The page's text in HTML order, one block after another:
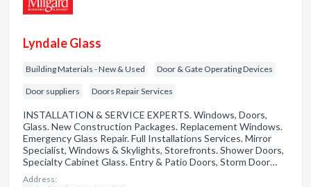
Lyndale Glass
Building Materials - New & Used Door & Gate Operating Devices
Door suppliers Doors Repair Services
INSTALLATION & SERVICE EXPERTS. Windows, Doors,
Glass. New Construction Packages. Replacement Windows.
Emergency Glass Repair. Full Installations Services. Mirror
Specialist, Windows & Skylights, Storefronts. Shower Doors,
Specialty Cabinet Glass. Entry & Patio Doors, Storm Door…
Address: